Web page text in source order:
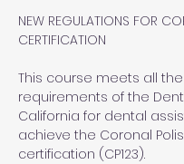
NEW REGULATIONS FOR
CERTIFICATION
This course meets all the
requirements of the
California for dental
achieve the Coronal
certification (CP123).